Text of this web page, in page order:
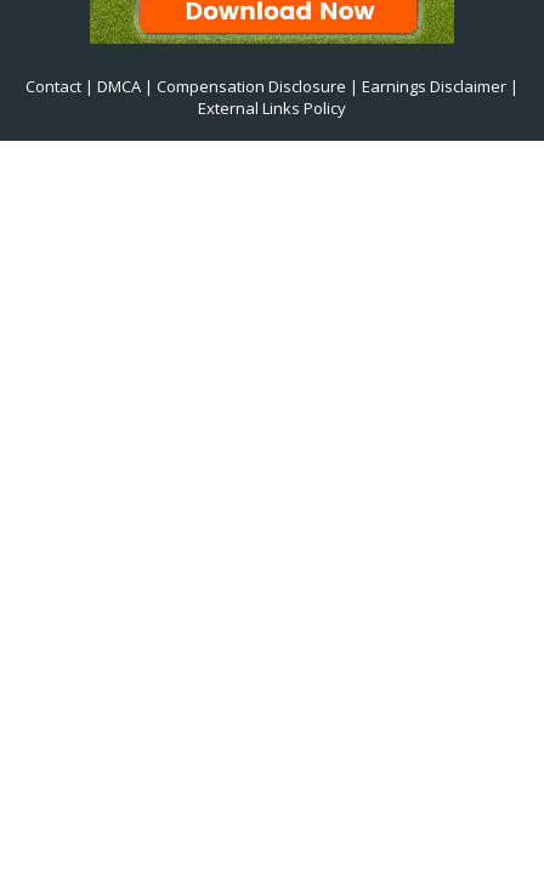
Contact | DMCA | Compensation Disclosure | Earnings Disclaimer |
External Links Policy